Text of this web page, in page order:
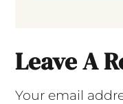
Leave A
Your email